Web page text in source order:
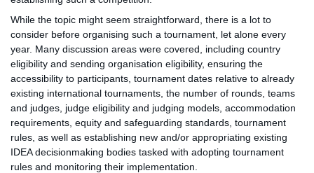
While the topic might seem straightforward, there is a lot to
consider before organising such a tournament, let alone every
year. Many discussion areas were covered, including country
eligibility and sending organisation eligibility, ensuring the
accessibility to participants, tournament dates relative to already
existing international tournaments, the number of rounds, teams
and judges, judge eligibility and judging models, accommodation
requirements, equity and safeguarding standards, tournament
rules, as well as establishing new and/or appropriating existing
IDEA decisionmaking bodies tasked with adopting tournament
rules and monitoring their implementation.